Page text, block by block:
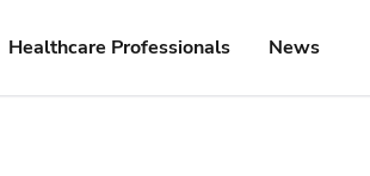
Healthcare Professionals News